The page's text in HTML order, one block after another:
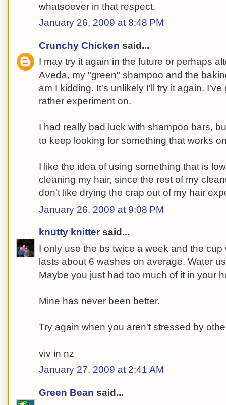
whatsoever in that respect.
January 26, 2009 at 8:48 PM
Crunchy Chicken said...
I may try it again in the future or perhaps
Aveda, my "green" shampoo and the
am I kidding. It's unlikely I'll try it again.
rather experiment on.
I had really bad luck with shampoo bars,
to keep looking for something that works
I like the idea of using something that is
cleaning my hair, since the rest of my
don't like drying the crap out of my hair
January 26, 2009 at 9:08 PM
knutty knitter said...
I only use the bs twice a week and the
lasts about 6 washes on average. Water
Maybe you just had too much of it in your
Mine has never been better.
Try again when you aren't stressed by
viv in nz
January 27, 2009 at 2:41 AM
Green Bean said...